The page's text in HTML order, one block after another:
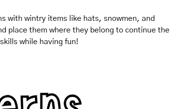
with wintry items like hats, snowmen, and
place them where they belong to continue the
while having fun!